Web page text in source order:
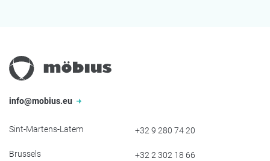
info@mobius.eu
Sint-Martens-Latem +32 9 280 74 20
Brussels +32 2 302 18 66